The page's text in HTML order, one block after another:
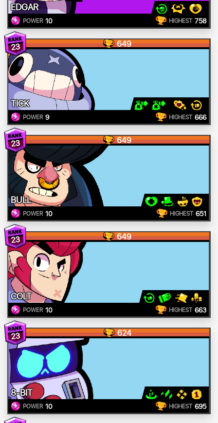
EDGAR
POWER 10 HIGHEST 758
23 649
TICK
POWER 9 HIGHEST 666
23 649
BULL
POWER 10 HIGHEST 651
23 649
COLT
POWER 10 HIGHEST 663
23 624
8-BIT
POWER 10 HIGHEST 695